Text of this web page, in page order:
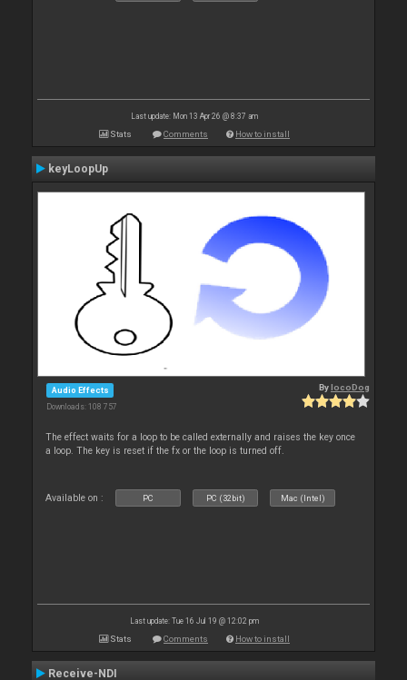
Last update: Mon 13 Apr 26 @ 8:37 am
Stats Comments How to install
keyLoopUp
Audio Effects
Downloads: 108 757
BylocoDog
The effect waits for a loop to be called externally and raises the key once
a loop. The key is reset if the fx or the loop is turned off.
Available on : PC PC (32bit) Mac (Intel)
Last update: Tue 16 Jul 19 @ 12:02 pm
Stats Comments How to install
Receive-NDI